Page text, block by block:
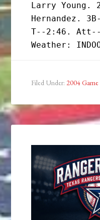
Larry Young.
Hernandez.
T--2:46. Att--
Filed Under: 2004 Game